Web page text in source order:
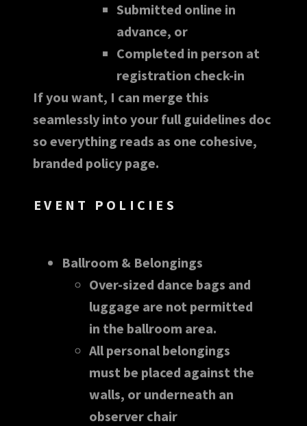
Submitted online in
advance, or
Completed in person at
registration check-in
If you want, I can merge this
seamlessly into your full guidelines doc
so everything reads as one cohesive,
branded policy page.
EVENT POLICIES
Ballroom & Belongings
Over-sized dance bags and
luggage are not permitted
in the ballroom area.
All personal belongings
must be placed against the
walls, or underneath an
observer chair